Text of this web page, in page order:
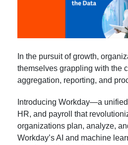
In the pursuit of growth,
themselves grappling with the
aggregation, reporting, and
Introducing Workday—a
HR, and payroll that
organizations plan, analyze,
Workday’s AI and machine